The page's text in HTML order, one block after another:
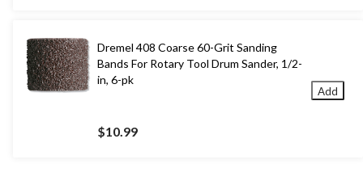
Dremel 408 Coarse 60-Grit Sanding
Bands For Rotary Tool Drum Sander, 1/2-
in, 6-pk
$10.99
Add